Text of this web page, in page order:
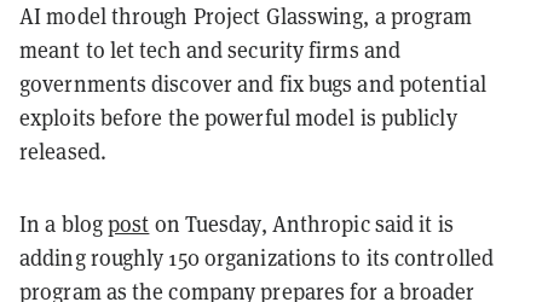
AI model through Project Glasswing, a program
meant to let tech and security firms and
governments discover and fix bugs and potential
exploits before the powerful model is publicly
released.
In a blogpost on Tuesday, Anthropic said it is
adding roughly 150 organizations to its controlled
program as the company prepares for a broader